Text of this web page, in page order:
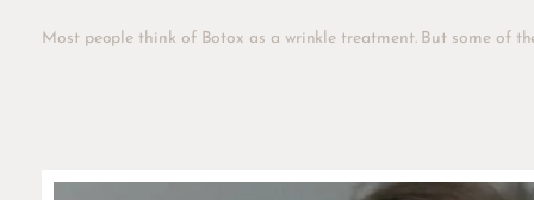
Most people think of Botox as a wrinkle treatment. But some of